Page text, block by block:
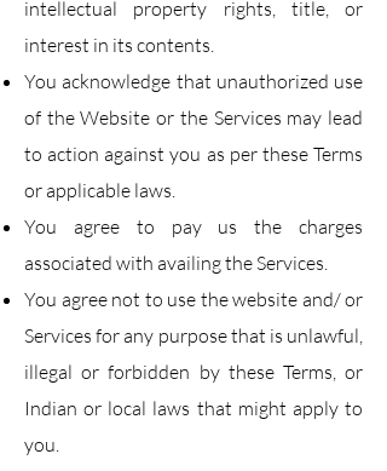
intellectual property rights, title, or
interest in its contents.
You acknowledge that unauthorized use
of the Website or the Services may lead
to action against you as per these Terms
or applicable laws.
You agree to pay us the charges
associated with availing the Services.
You agree not to use the website and/ or
Services for any purpose that is unlawful,
illegal orforbidden by these Terms, or
Indian or local laws that might apply to
you.